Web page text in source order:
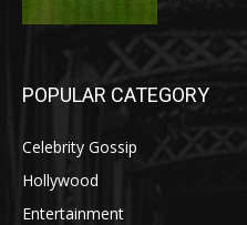
POPULAR CATEGORY
Celebrity Gossip
Hollywood
Entertainment